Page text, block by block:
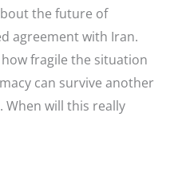
the future of
agreement with Iran.
fragile the situation
can survive another
will this really